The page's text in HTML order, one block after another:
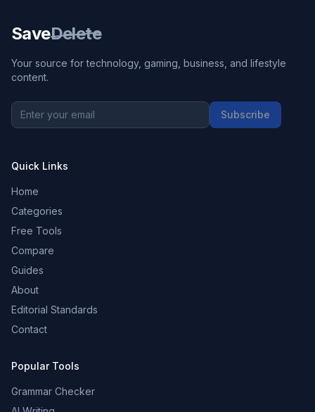
SaveDelete
Your source for technology, gaming, business, and lifestyle
content.
Subscribe
Quick Links
Home
Categories
Free Tools
Compare
Guides
About
Editorial Standards
Contact
Popular Tools
Grammar Checker